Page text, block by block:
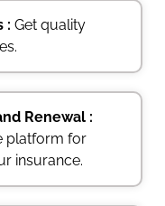
: Get quality
Renewal :
platform for
insurance.